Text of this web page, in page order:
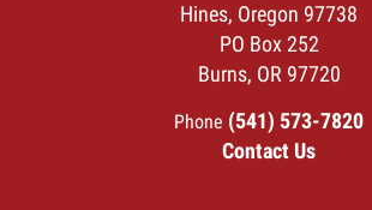
Hines, Oregon 97738
PO Box 252
Burns, OR 97720
Phone (541) 573-7820
Contact Us